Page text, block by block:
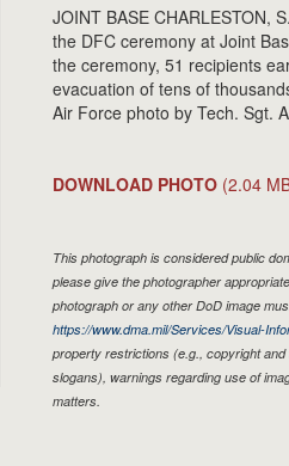
JOINT BASE CHARLESTON,
the DFC ceremony at Joint
the ceremony, 51 recipients
evacuation of tens of
Air Force photo by Tech. Sgt.
DOWNLOAD PHOTO (2.04
This photograph is considered public
please give the photographer
photograph or any other DoD image
https://www.dma.mil/Services/Visual-
property restrictions (e.g., copyright
slogans), warnings regarding use of
matters.